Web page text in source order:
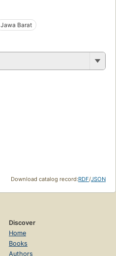
Jawa Barat
Download catalog record:RDF/JSON
Discover
Home
Books
Authors